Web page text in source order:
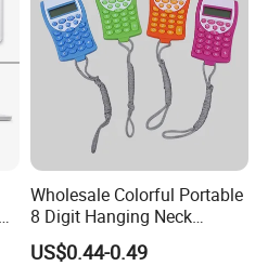
Wholesale Colorful Portable
8 Digit Hanging Neck
Portable Calculator
US$0.44-0.49